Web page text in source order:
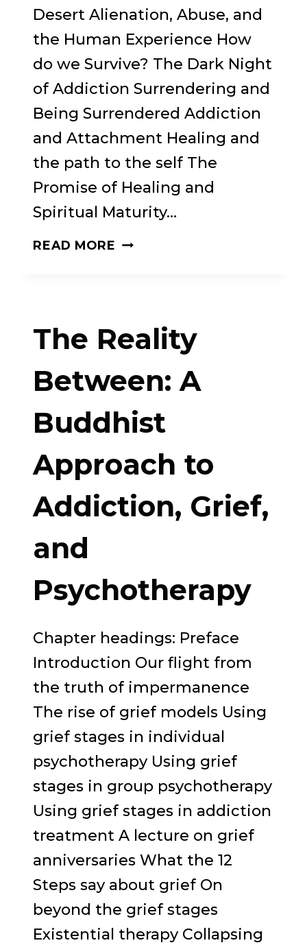
Desert Alienation, Abuse, and
the Human Experience How
do we Survive? The Dark Night
of Addiction Surrendering and
Being Surrendered Addiction
and Attachment Healing and
the path to the self The
Promise of Healing and
Spiritual Maturity…
READ MORE THE
ATTACHMENT,
AND
THE
PATH
The Reality
Between: A
Buddhist
Approach to
Addiction, Grief,
and
Psychotherapy
Chapter headings: Preface
Introduction Our flight from
the truth of impermanence
The rise of grief models Using
grief stages in individual
psychotherapy Using grief
stages in group psychotherapy
Using grief stages in addiction
treatment A lecture on grief
anniversaries What the 12
Steps say about grief On
beyond the grief stages
Existential therapy Collapsing